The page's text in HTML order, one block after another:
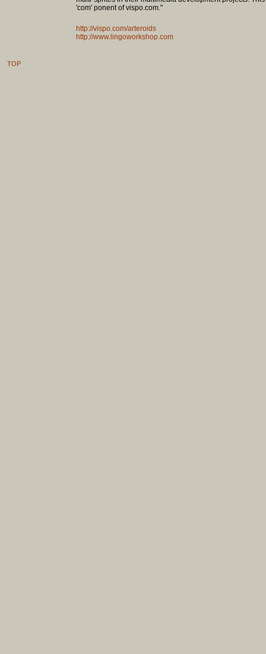
'com' ponent of vispo.com."
http://vispo.com/arteroids
http://www.lingoworkshop.com
TOP